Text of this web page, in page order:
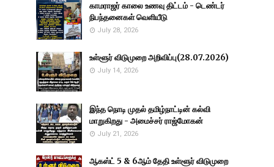
காமராஜர் காலை உணவு திட்டம் - டெண்டர்
நிபந்தனைகள் வெளியீடு
July 28, 2026
உள்ளூர் விடுமுறை அறிவிப்பு(28.07.2026)
July 14, 2026
இந்த நொடி முதல் தமிழ்நாட்டின் கல்வி
மாறுகிறது - அமைச்சர் ராஜ்மோகன்
July 21, 2026
ஆகஸ்ட் 5 & 6ஆம் தேதி உள்ளூர் விடுமுறை